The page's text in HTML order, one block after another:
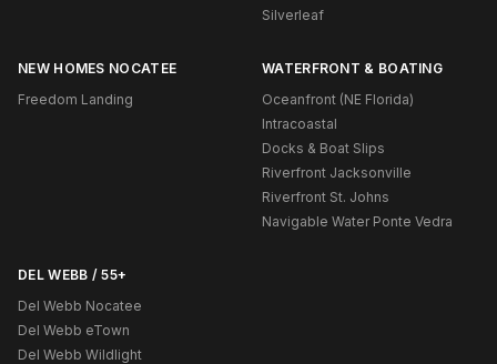
Silverleaf
NEW HOMES NOCATEE
Freedom Landing
WATERFRONT & BOATING
Oceanfront (NE Florida)
Intracoastal
Docks & Boat Slips
Riverfront Jacksonville
Riverfront St. Johns
Navigable Water Ponte Vedra
DEL WEBB / 55+
Del Webb Nocatee
Del Webb eTown
Del Webb Wildlight